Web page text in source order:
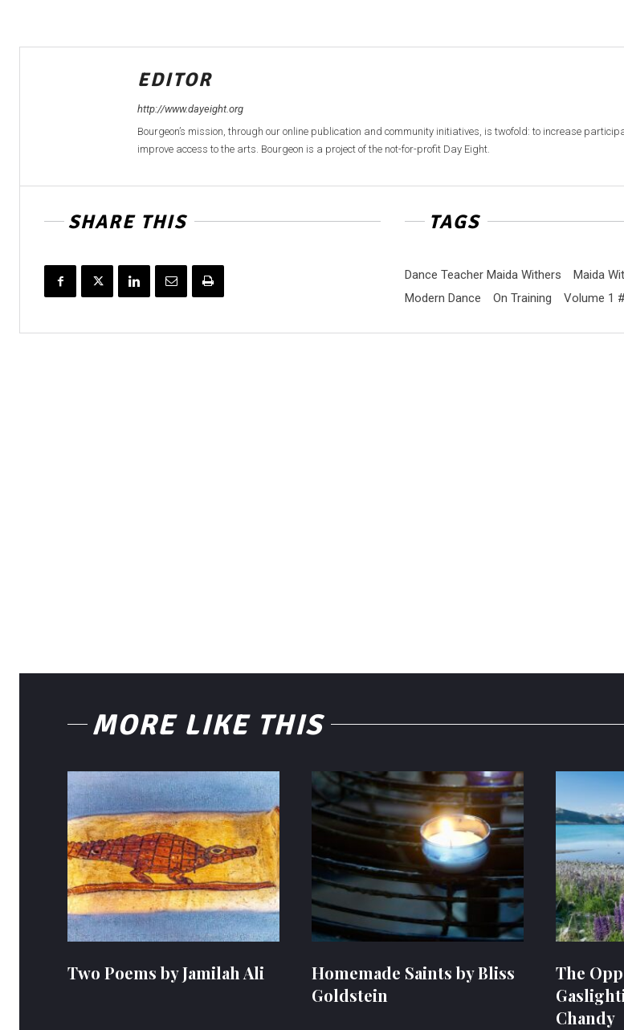
EDITOR
http://www.dayeight.org
Bourgeon’s mission, through our online publication and community initiatives, is twofold: to increase
improve access to the arts. Bourgeon is a project of the not-for-profit Day Eight.
SHARE THIS TAGS
Dance Teacher Maida Withers
Maida
Modern Dance
On Training Volume 1
MORE LIKE THIS
Two Poems by Jamilah Ali
Homemade Saints by Bliss
Goldstein
The
Chandy